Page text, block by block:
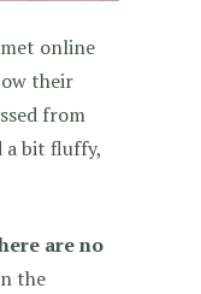
online
their
from
a bit fluffy,
are no
the